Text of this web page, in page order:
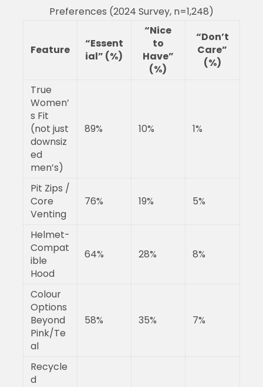
Preferences (2024 Survey, n=1,248)
Feature
“Essent
ial” (%)
“Nice
to
Have”
(%)
“Don’t
Care”
(%)
True
Women’
s Fit
(not just
downsiz
ed
men’s)
89% 10% 1%
Pit Zips /
Core
Venting
76% 19% 5%
Helmet-
Compat
ible
Hood
64% 28% 8%
Colour
Options
Beyond
Pink/Te
al
58% 35% 7%
Recycle
d